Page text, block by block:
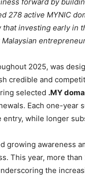
278 active MYNIC
that investing early
2025, was
credible and
selected .MY
Each one-year
while longer
growing awareness
This year, more
the